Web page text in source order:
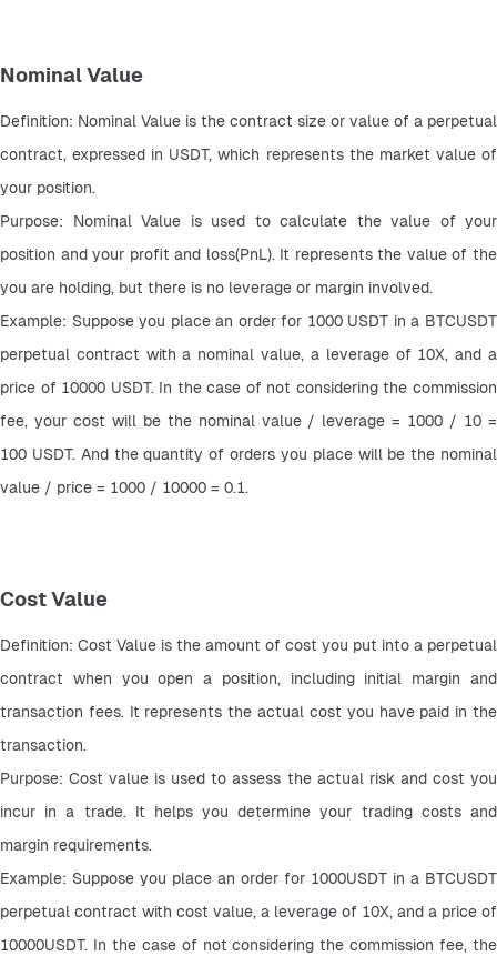
Nominal Value
Definition: Nominal Value is the contract size or value of a perpetual
contract, expressed in USDT, which represents the market value of
your position.
Purpose: Nominal Value is used to calculate the value of your
position and your profit and loss(PnL). It represents the value of the
you are holding, but there is no leverage or margin involved.
Example: Suppose you place an order for 1000 USDT in a BTCUSDT
perpetual contract with a nominal value, a leverage of 10X, and a
price of 10000 USDT. In the case of not considering the commission
fee, your cost will be the nominal value / leverage = 1000 / 10 =
100 USDT. And the quantity of orders you place will be the nominal
value / price = 1000 / 10000 = 0.1.
Cost Value
Definition: Cost Value is the amount of cost you put into a perpetual
contract when you open a position, including initial margin and
transaction fees. It represents the actual cost you have paid in the
transaction.
Purpose: Cost value is used to assess the actual risk and cost you
incur in a trade. It helps you determine your trading costs and
margin requirements.
Example: Suppose you place an order for 1000USDT in a BTCUSDT
perpetual contract with cost value, a leverage of 10X, and a price of
10000USDT. In the case of not considering the commission fee, the